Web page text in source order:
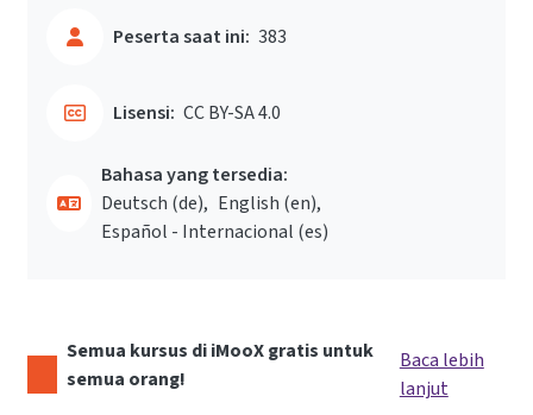
Peserta saat ini: 383
Lisensi: CC BY-SA 4.0
Bahasa yang tersedia:
Deutsch ‎(de)‎
English ‎(en)‎
Español - Internacional ‎(es)‎
Semua kursus di iMooX gratis untuk
semua orang!
Baca lebih
lanjut